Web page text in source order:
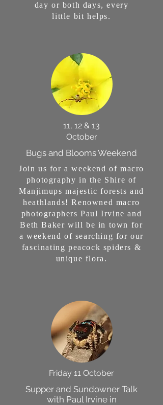
day or both days, every
little bit helps.
11, 12 & 13
October
Bugs and Blooms Weekend
Join us for a weekend of macro
photography in the Shire of
Manjimups majestic forests and
heathlands! Renowned macro
photographers Paul Irvine and
Beth Baker will be in town for
a weekend of searching for our
fascinating peacock spiders &
unique flora.
Friday 11 October
Supper and Sundowner Talk
with Paul Irvine in